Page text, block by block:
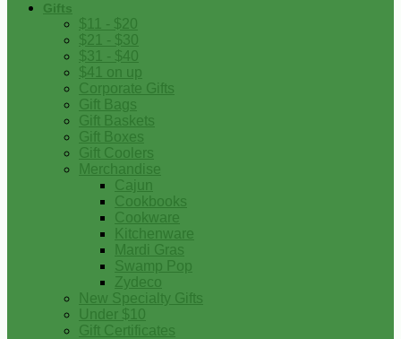
Gifts
$11 - $20
$21 - $30
$31 - $40
$41 on up
Corporate Gifts
Gift Bags
Gift Baskets
Gift Boxes
Gift Coolers
Merchandise
Cajun
Cookbooks
Cookware
Kitchenware
Mardi Gras
Swamp Pop
Zydeco
New Specialty Gifts
Under $10
Gift Certificates